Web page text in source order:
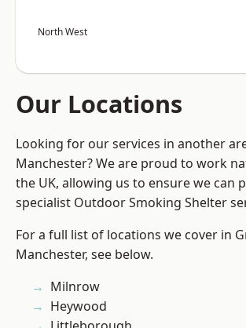
North West
Our Locations
Looking for our services in another
Manchester? We are proud to work
the UK, allowing us to ensure we can
specialist Outdoor Smoking Shelter
For a full list of locations we cover in
Manchester, see below.
Milnrow
Heywood